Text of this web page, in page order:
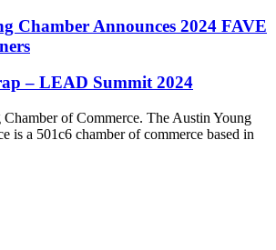
Chamber Announces 2024 FAVE
– LEAD Summit 2024
of Commerce. The Austin Young
is a 501c6 chamber of commerce based in